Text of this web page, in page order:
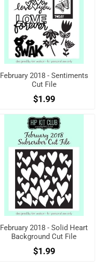
February 2018 - Sentiments
Cut File
$1.99
February 2018 - Solid Heart
Background Cut File
$1.99